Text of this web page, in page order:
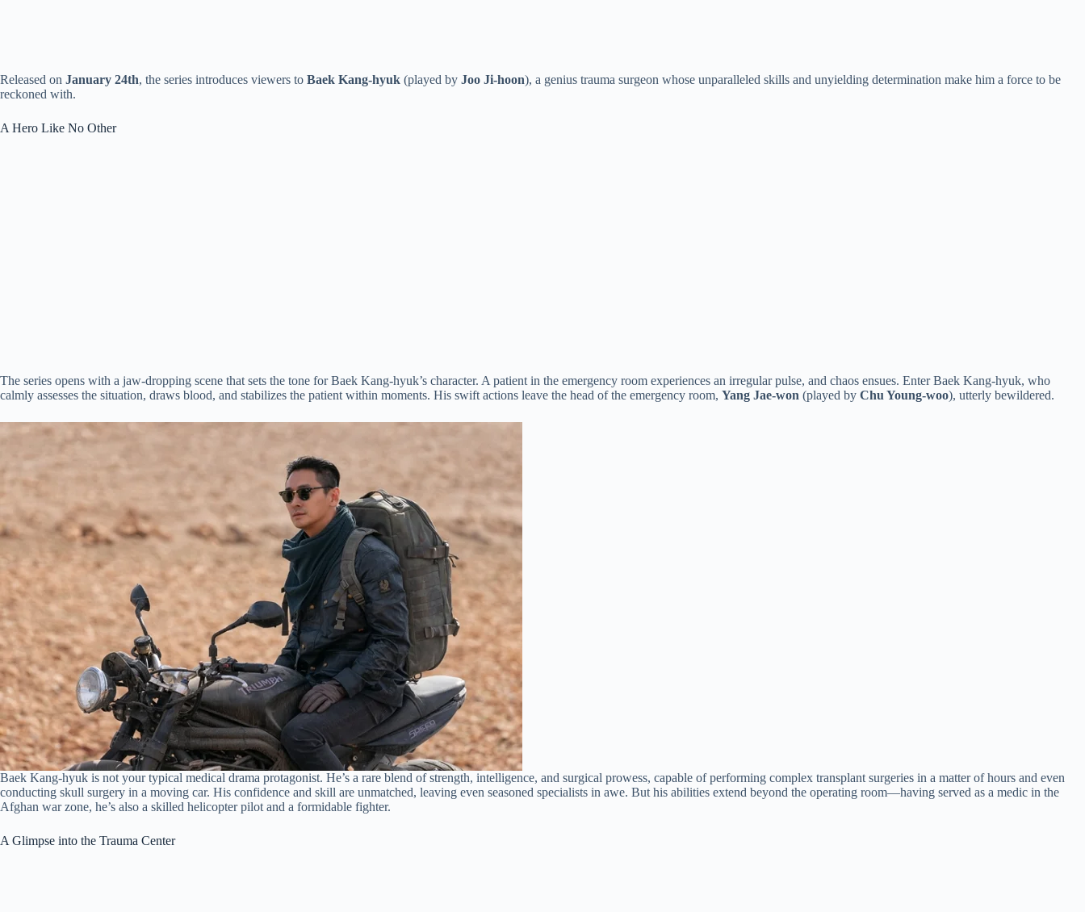
Released on January 24th, the series introduces viewers to Baek Kang-hyuk (played by Joo Ji-hoon), a genius trauma surgeon whose unparalleled skills and unyielding determination make him a force to be
reckoned with.
A Hero Like No Other
The series opens with a jaw-dropping scene that sets the tone for Baek Kang-hyuk’s character. A patient in the emergency room experiences an irregular pulse, and chaos ensues. Enter Baek Kang-hyuk, who
calmly assesses the situation, draws blood, and stabilizes the patient within moments. His swift actions leave the head of the emergency room, Yang Jae-won (played by Chu Young-woo), utterly bewildered.
Baek Kang-hyuk is not your typical medical drama protagonist. He’s a rare blend of strength, intelligence, and surgical prowess, capable of performing complex transplant surgeries in a matter of hours and even
conducting skull surgery in a moving car. His confidence and skill are unmatched, leaving even seasoned specialists in awe. But his abilities extend beyond the operating room—having served as a medic in the
Afghan war zone, he’s also a skilled helicopter pilot and a formidable fighter.
A Glimpse into the Trauma Center